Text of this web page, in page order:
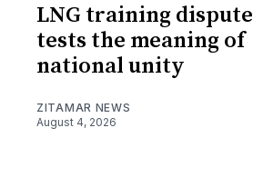
LNG training dispute
tests the meaning of
national unity
ZITAMAR NEWS
August 4, 2026